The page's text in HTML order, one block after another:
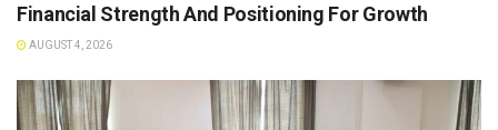
Financial Strength And Positioning For Growth
AUGUST 4, 2026